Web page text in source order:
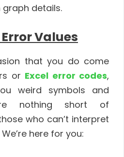
details.
Values
that you do come
or Excel error codes,
weird symbols and
nothing short of
who can’t interpret
here for you: